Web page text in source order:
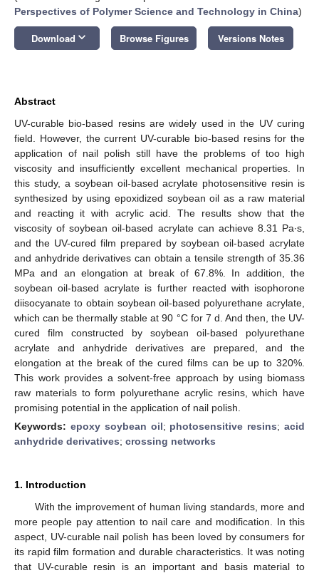
Perspectives of Polymer Science and Technology in China)
Download keyboard_arrow_down Browse Figures Versions Notes
Abstract
UV-curable bio-based resins are widely used in the UV curing
field. However, the current UV-curable bio-based resins for the
application of nail polish still have the problems of too high
viscosity and insufficiently excellent mechanical properties. In
this study, a soybean oil-based acrylate photosensitive resin is
synthesized by using epoxidized soybean oil as a raw material
and reacting it with acrylic acid. The results show that the
viscosity of soybean oil-based acrylate can achieve 8.31 Pa∙s,
and the UV-cured film prepared by soybean oil-based acrylate
and anhydride derivatives can obtain a tensile strength of 35.36
MPa and an elongation at break of 67.8%. In addition, the
soybean oil-based acrylate is further reacted with isophorone
diisocyanate to obtain soybean oil-based polyurethane acrylate,
which can be thermally stable at 90 °C for 7 d. And then, the UV-
cured film constructed by soybean oil-based polyurethane
acrylate and anhydride derivatives are prepared, and the
elongation at the break of the cured films can be up to 320%.
This work provides a solvent-free approach by using biomass
raw materials to form polyurethane acrylic resins, which have
promising potential in the application of nail polish.
Keywords: epoxy soybean oil; photosensitive resins;acid
anhydride derivatives; crossing networks
1. Introduction
With the improvement of human living standards, more and
more people pay attention to nail care and modification. In this
aspect, UV-curable nail polish has been loved by consumers for
its rapid film formation and durable characteristics. It was noting
that UV-curable resin is an important and basis material to